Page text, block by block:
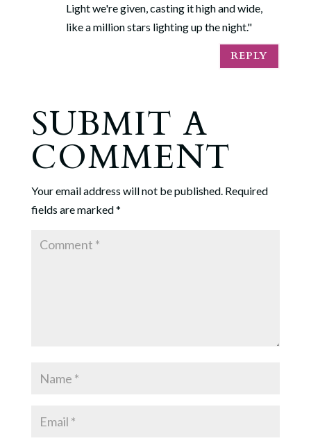
Light we're given, casting it high and wide,
like a million stars lighting up the night."
REPLY
SUBMIT A
COMMENT
Your email address will not be published. Required
fields are marked*